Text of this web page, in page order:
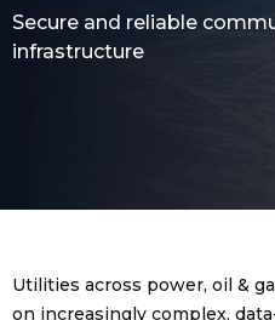
Secure and reliable
infrastructure
Utilities across power, oil &
on increasingly complex,